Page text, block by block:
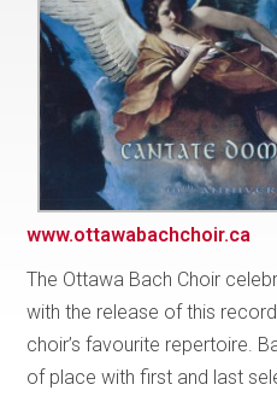
www.ottawabachchoir.ca
The Ottawa Bach Choir
with the release of this
choir’s favourite repertoire.
of place with first and last